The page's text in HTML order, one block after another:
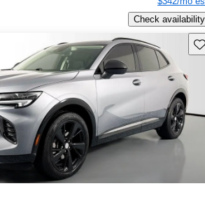
Check availability